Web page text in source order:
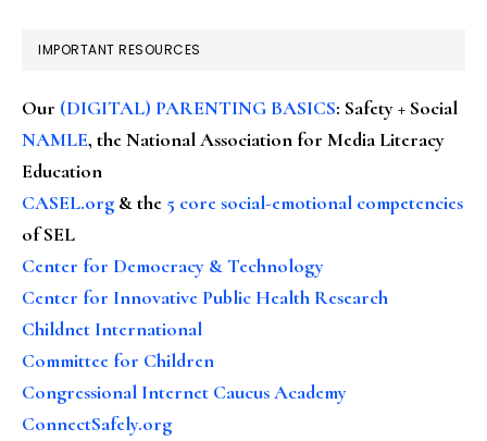
IMPORTANT RESOURCES
Our (DIGITAL) PARENTING BASICS: Safety + Social
NAMLE, the National Association for Media Literacy
Education
CASEL.org & the 5 core social-emotional competencies
of SEL
Center for Democracy & Technology
Center for Innovative Public Health Research
Childnet International
Committee for Children
Congressional Internet Caucus Academy
ConnectSafely.org